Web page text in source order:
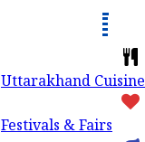
Uttarakhand Cuisine
Festivals & Fairs